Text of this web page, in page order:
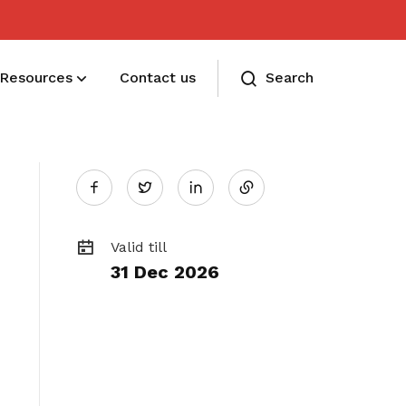
Receive care and support through the
milestones in your life
Resources Contact us Search
Twitter
LinkedIn
Valid till
31 Dec 2026